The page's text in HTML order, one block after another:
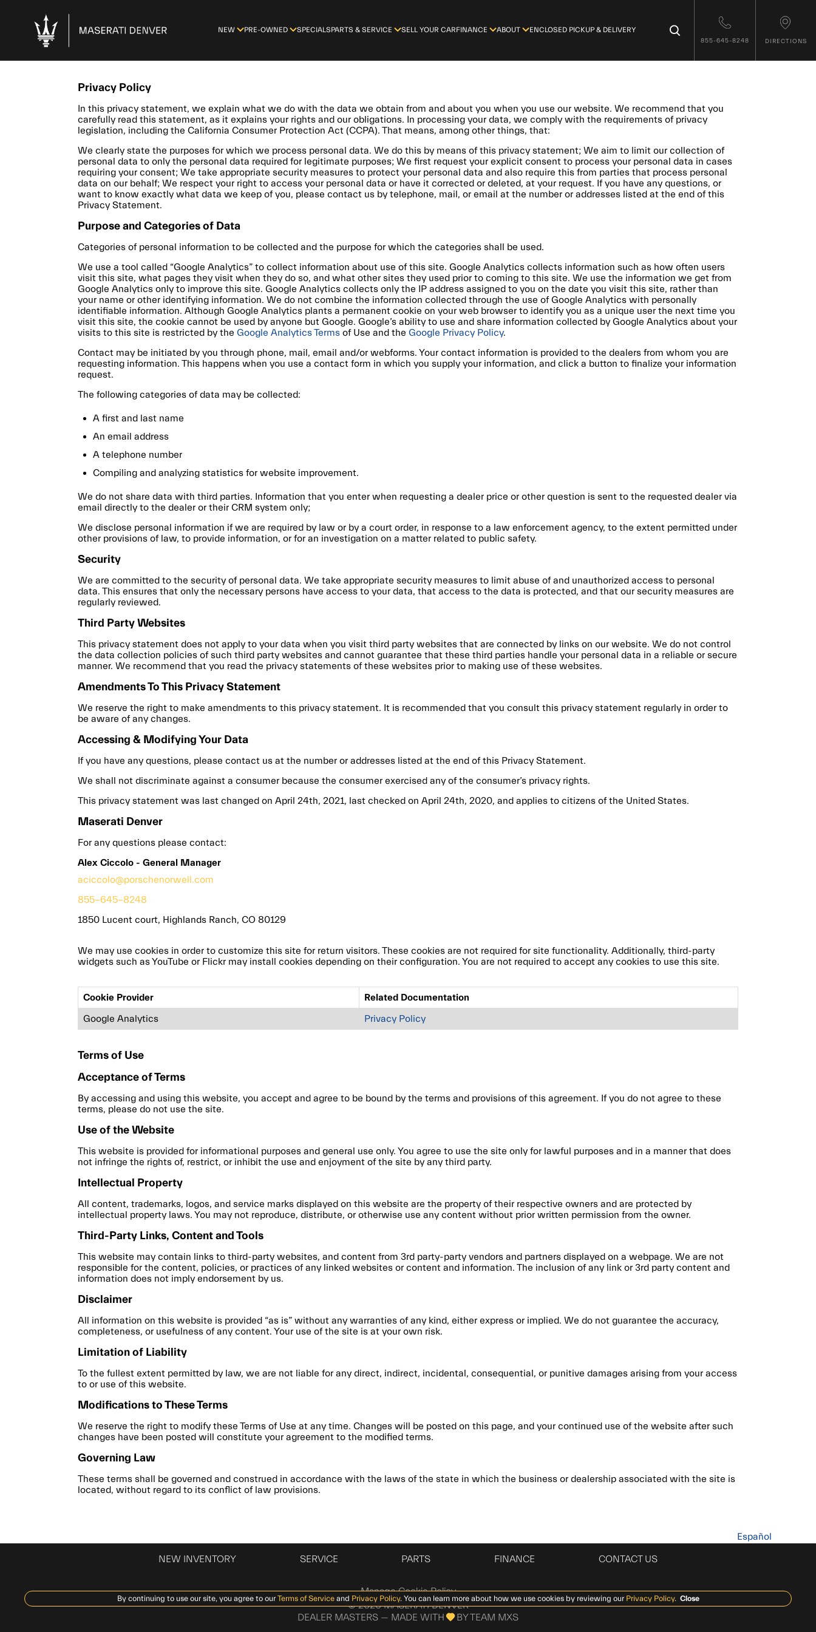
NEW PRE-OWNED SPECIALSPARTS & SERVICE SELL YOUR CARFINANCE ABOUT ENCLOSED PICKUP & DELIVERY × 855-645-8248 DIRECTIONS
Español
Privacy Policy
In this privacy statement, we explain what we do with the data we obtain from and about you when you use our website. We recommend that you
carefully read this statement, as it explains your rights and our obligations. In processing your data, we comply with the requirements of privacy
legislation, including the California Consumer Protection Act (CCPA). That means, among other things, that:
We clearly state the purposes for which we process personal data. We do this by means of this privacy statement; We aim to limit our collection of
personal data to only the personal data required for legitimate purposes; We first request your explicit consent to process your personal data in cases
requiring your consent; We take appropriate security measures to protect your personal data and also require this from parties that process personal
data on our behalf; We respect your right to access your personal data or have it corrected or deleted, at your request. If you have any questions, or
want to know exactly what data we keep of you, please contact us by telephone, mail, or email at the number or addresses listed at the end of this
Privacy Statement.
Purpose and Categories of Data
Categories of personal information to be collected and the purpose for which the categories shall be used.
We use a tool called “Google Analytics” to collect information about use of this site. Google Analytics collects information such as how often users
visit this site, what pages they visit when they do so, and what other sites they used prior to coming to this site. We use the information we get from
Google Analytics only to improve this site. Google Analytics collects only the IP address assigned to you on the date you visit this site, rather than
your name or other identifying information. We do not combine the information collected through the use of Google Analytics with personally
identifiable information. Although Google Analytics plants a permanent cookie on your web browser to identify you as a unique user the next time you
visit this site, the cookie cannot be used by anyone but Google. Google’s ability to use and share information collected by Google Analytics about your
visits to this site is restricted by the Google Analytics Terms of Use and the Google Privacy Policy.
Contact may be initiated by you through phone, mail, email and/or webforms. Your contact information is provided to the dealers from whom you are
requesting information. This happens when you use a contact form in which you supply your information, and click a button to finalize your information
request.
The following categories of data may be collected:
A first and last name
An email address
A telephone number
Compiling and analyzing statistics for website improvement.
We do not share data with third parties. Information that you enter when requesting a dealer price or other question is sent to the requested dealer via
email directly to the dealer or their CRM system only;
We disclose personal information if we are required by law or by a court order, in response to a law enforcement agency, to the extent permitted under
other provisions of law, to provide information, or for an investigation on a matter related to public safety.
Security
We are committed to the security of personal data. We take appropriate security measures to limit abuse of and unauthorized access to personal
data. This ensures that only the necessary persons have access to your data, that access to the data is protected, and that our security measures are
regularly reviewed.
Third Party Websites
This privacy statement does not apply to your data when you visit third party websites that are connected by links on our website. We do not control
the data collection policies of such third party websites and cannot guarantee that these third parties handle your personal data in a reliable or secure
manner. We recommend that you read the privacy statements of these websites prior to making use of these websites.
Amendments To This Privacy Statement
We reserve the right to make amendments to this privacy statement. It is recommended that you consult this privacy statement regularly in order to
be aware of any changes.
Accessing & Modifying Your Data
If you have any questions, please contact us at the number or addresses listed at the end of this Privacy Statement.
We shall not discriminate against a consumer because the consumer exercised any of the consumer’s privacy rights.
This privacy statement was last changed on April 24th, 2021, last checked on April 24th, 2020, and applies to citizens of the United States.
Maserati Denver
For any questions please contact:
Alex Ciccolo - General Manager
aciccolo@porschenorwell.com
855-645-8248
1850 Lucent court, Highlands Ranch, CO 80129
We may use cookies in order to customize this site for return visitors. These cookies are not required for site functionality. Additionally, third-party
widgets such as YouTube or Flickr may install cookies depending on their configuration. You are not required to accept any cookies to use this site.
Cookie Provider
Related Documentation
Google Analytics
Privacy Policy
Terms of Use
Acceptance of Terms
By accessing and using this website, you accept and agree to be bound by the terms and provisions of this agreement. If you do not agree to these
terms, please do not use the site.
Use of the Website
This website is provided for informational purposes and general use only. You agree to use the site only for lawful purposes and in a manner that does
not infringe the rights of, restrict, or inhibit the use and enjoyment of the site by any third party.
Intellectual Property
All content, trademarks, logos, and service marks displayed on this website are the property of their respective owners and are protected by
intellectual property laws. You may not reproduce, distribute, or otherwise use any content without prior written permission from the owner.
Third-Party Links, Content and Tools
This website may contain links to third-party websites, and content from 3rd party-party vendors and partners displayed on a webpage. We are not
responsible for the content, policies, or practices of any linked websites or content and information. The inclusion of any link or 3rd party content and
information does not imply endorsement by us.
Disclaimer
All information on this website is provided “as is” without any warranties of any kind, either express or implied. We do not guarantee the accuracy,
completeness, or usefulness of any content. Your use of the site is at your own risk.
Limitation of Liability
To the fullest extent permitted by law, we are not liable for any direct, indirect, incidental, consequential, or punitive damages arising from your access
to or use of this website.
Modifications to These Terms
We reserve the right to modify these Terms of Use at any time. Changes will be posted on this page, and your continued use of the website after such
changes have been posted will constitute your agreement to the modified terms.
Governing Law
These terms shall be governed and construed in accordance with the laws of the state in which the business or dealership associated with the site is
located, without regard to its conflict of law provisions.
NEW INVENTORY SERVICE PARTS FINANCE CONTACT US
By continuing to use our site, you agree to ourTerms of Service and Privacy Policy. You can learn more about how we use cookies by reviewing ourPrivacy Policy. Close
Manage Cookie Policy
©2026 MASERATI DENVER
DEALER MASTERS — MADE WITH
BY TEAM MXS